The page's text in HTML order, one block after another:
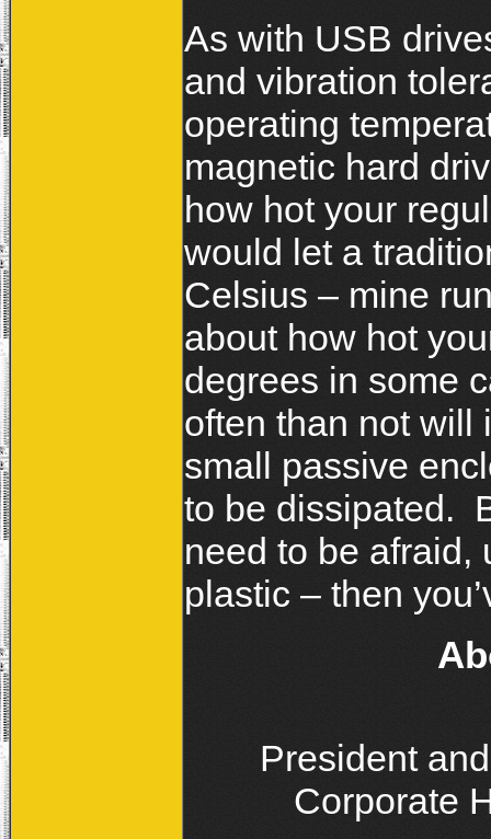
As with USB
and vibration
operating
magnetic hard
how hot your
would let a
Celsius – mine
about how hot
degrees in some
often than not will
small passive
to be dissipated.
need to be afraid,
plastic – then
President
Corporate